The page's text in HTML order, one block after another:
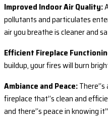
Improved Indoor Air Quality:
pollutants and particulates
air you breathe is cleaner and
Efficient Fireplace
buildup, your fires will burn
Ambiance and Peace:
fireplace that’‘s clean and
and there’‘s peace in knowing